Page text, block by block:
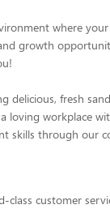
where
growth
delicious, fresh
workplace
skills through our
class customer